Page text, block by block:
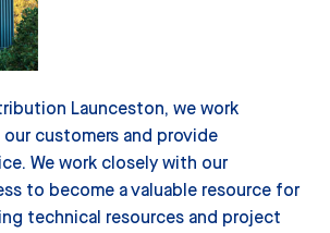
Launceston, we work
customers and provide
We work closely with our
to become a valuable resource for
technical resources and project